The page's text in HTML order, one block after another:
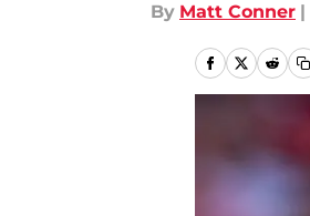
By Matt Conner |